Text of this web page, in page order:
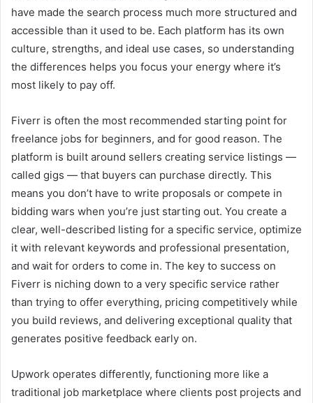
have made the search process much more structured and
accessible than it used to be. Each platform has its own
culture, strengths, and ideal use cases, so understanding
the differences helps you focus your energy where it’s
most likely to pay off.
Fiverr is often the most recommended starting point for
freelance jobs for beginners, and for good reason. The
platform is built around sellers creating service listings —
called gigs — that buyers can purchase directly. This
means you don’t have to write proposals or compete in
bidding wars when you’re just starting out. You create a
clear, well-described listing for a specific service, optimize
it with relevant keywords and professional presentation,
and wait for orders to come in. The key to success on
Fiverr is niching down to a very specific service rather
than trying to offer everything, pricing competitively while
you build reviews, and delivering exceptional quality that
generates positive feedback early on.
Upwork operates differently, functioning more like a
traditional job marketplace where clients post projects and